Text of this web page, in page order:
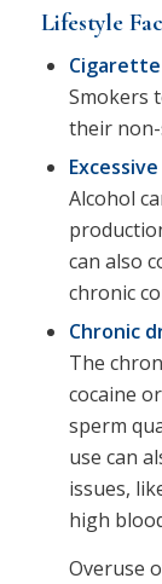
Lifestyle
Smokers
their
Alcohol
can also
chronic
Chronic
The
cocaine
sperm
use can
issues,
high
Overuse